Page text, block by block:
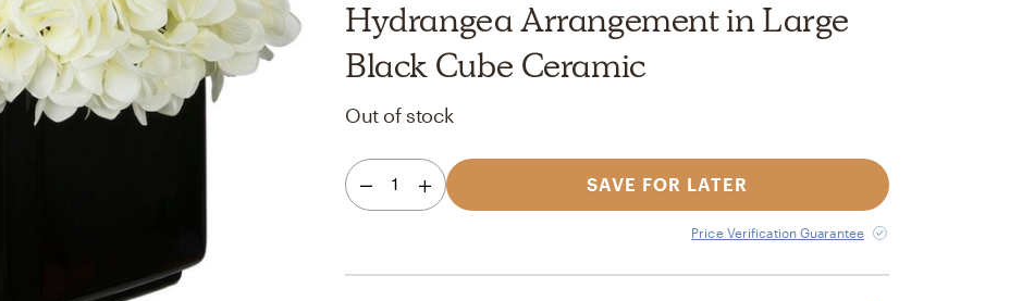
Hydrangea Arrangement in Large
Black Cube Ceramic
Out of stock
1 SAVE FOR LATER
Price Verification Guarantee